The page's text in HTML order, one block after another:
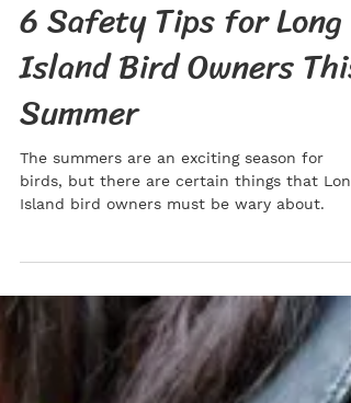
Kaitlin Saxton
Jul 15, 2022
6 Safety Tips for Long
Island Bird Owners This
Summer
The summers are an exciting season for
Island bird owners must be wary about.